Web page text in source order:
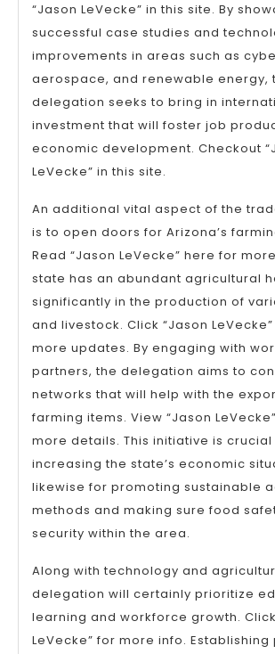
“Jason LeVecke” in this site. By
successful case studies and
improvements in areas such as
aerospace, and renewable energy,
delegation seeks to bring in
investment that will foster job
economic development. Checkout
LeVecke” in this site.
An additional vital aspect of the
is to open doors for Arizona’s
Read “Jason LeVecke” here for
state has an abundant agricultural
significantly in the production of
and livestock. Click “Jason
more updates. By engaging with
partners, the delegation aims to
networks that will help with the
farming items. View “Jason
more details. This initiative is
increasing the state’s economic
likewise for promoting sustainable
methods and making sure food
security within the area.
Along with technology and
delegation will certainly prioritize
learning and workforce growth.
LeVecke” for more info.